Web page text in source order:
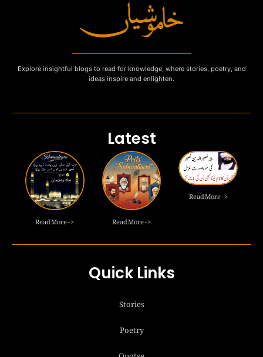
Explore insightful blogs to read for knowledge, where stories, poetry, and
ideas inspire and enlighten.
Latest
Read More -> Read More ->
Read More ->
Quick Links
Stories
Poetry